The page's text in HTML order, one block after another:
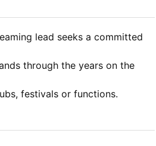
lead seeks a committed
through the years on the
festivals or functions.